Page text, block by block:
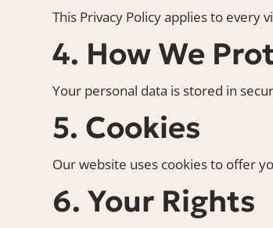
This Privacy Policy applies to every
4. How We
Your personal data is stored in
5. Cookies
Our website uses cookies to offer
6. Your Rights